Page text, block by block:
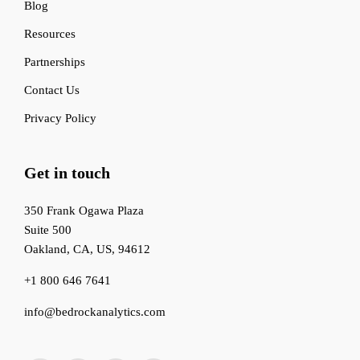
Blog
Resources
Partnerships
Contact Us
Privacy Policy
Get in touch
350 Frank Ogawa Plaza
Suite 500
Oakland, CA, US, 94612
+1 800 646 7641
info@bedrockanalytics.com